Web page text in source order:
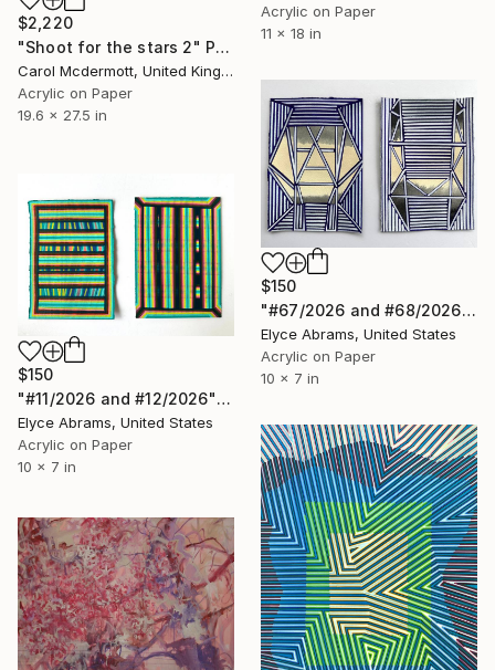
Acrylic on Paper
11 x 18 in
$2,220
"Shoot for the stars 2" Painting
Carol Mcdermott, United Kingdom
Acrylic on Paper
19.6 x 27.5 in
$150
"#67/2026 and #68/2026" Painting
Elyce Abrams, United States
Acrylic on Paper
10 x 7 in
$150
"#11/2026 and #12/2026" Painting
Elyce Abrams, United States
Acrylic on Paper
10 x 7 in